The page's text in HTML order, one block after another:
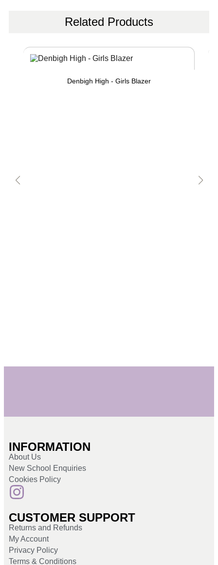
Related Products
Denbigh High - Girls Blazer
INFORMATION
About Us
New School Enquiries
Cookies Policy
CUSTOMER SUPPORT
Returns and Refunds
My Account
Privacy Policy
Terms & Conditions